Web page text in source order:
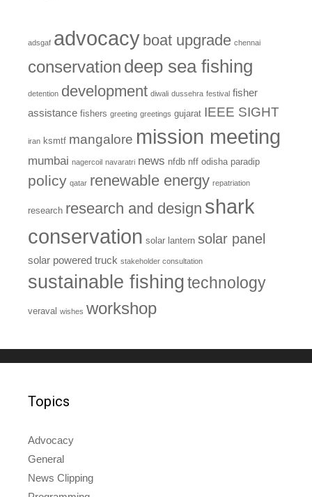
adsgaf advocacy boat upgrade chennai
conservation deep sea fishing
detention development diwali dussehra festival fisher
assistance fishers greeting greetings gujarat IEEE SIGHT
iran ksmtf mangalore mission meeting
mumbai nagercoil navaratri news nfdb nff odisha paradip
policy qatar renewable energy repatriation
research research and design shark
conservation solar lantern solar panel
solar powered truck stakeholder consultation
sustainable fishingtechnology
veraval wishes workshop
Topics
Advocacy
General
News Clipping